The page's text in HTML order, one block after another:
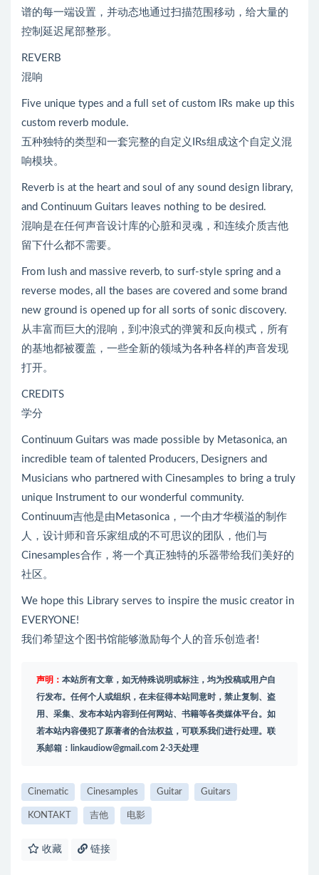
谱的每一端设置，并动态地通过扫描范围移动，给大量的
控制延迟尾部整形。
REVERB
混响
Five unique types and a full set of custom IRs make up this
custom reverb module.
五种独特的类型和一套完整的自定义IRs组成这个自定义混
响模块。
Reverb is at the heart and soul of any sound design library,
and Continuum Guitars leaves nothing to be desired.
混响是在任何声音设计库的心脏和灵魂，和连续介质吉他
留下什么都不需要。
From lush and massive reverb, to surf-style spring and a
reverse modes, all the bases are covered and some brand
new ground is opened up for all sorts of sonic discovery.
从丰富而巨大的混响，到冲浪式的弹簧和反向模式，所有
的基地都被覆盖，一些全新的领域为各种各样的声音发现
打开。
CREDITS
学分
Continuum Guitars was made possible by Metasonica, an
incredible team of talented Producers, Designers and
Musicians who partnered with Cinesamples to bring a truly
unique Instrument to our wonderful community.
Continuum吉他是由Metasonica，一个由才华横溢的制作
人，设计师和音乐家组成的不可思议的团队，他们与
Cinesamples合作，将一个真正独特的乐器带给我们美好的
社区。
We hope this Library serves to inspire the music creator in
EVERYONE!
我们希望这个图书馆能够激励每个人的音乐创造者!
声明： 本站所有文章，如无特殊说明或标注，均为投稿或用户自
行发布。任何个人或组织，在未征得本站同意时，禁止复制、盗
用、采集、发布本站内容到任何网站、书籍等各类媒体平台。如
若本站内容侵犯了原著者的合法权益，可联系我们进行处理。联
系邮箱： linkaudiow@gmail.com 2-3天处理
Cinematic Cinesamples Guitar Guitars
KONTAKT 吉他 电影
收藏 链接